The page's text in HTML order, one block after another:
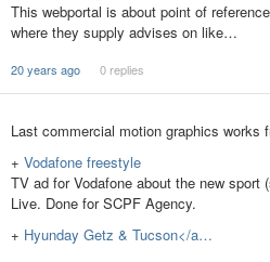
This webportal is about point of
where they supply advises on like…
20 years ago 0 replies
Last commercial motion graphics works
+ Vodafone freestyle
TV ad for Vodafone about the new sport
Live. Done for SCPF Agency.
+ Hyunday Getz & Tucson</a…